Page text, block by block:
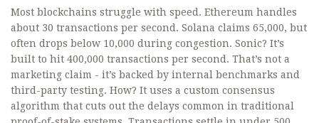
Most blockchains struggle with speed. Ethereum handles
about 30 transactions per second. Solana claims 65,000, but
often drops below 10,000 during congestion. Sonic? It’s
built to hit 400,000 transactions per second. That’s not a
marketing claim - it’s backed by internal benchmarks and
third-party testing. How? It uses a custom consensus
algorithm that cuts out the delays common in traditional